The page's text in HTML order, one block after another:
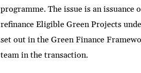
programme. The issue is an issuance
refinance Eligible Green Projects
set out in the Green Finance
team in the transaction.